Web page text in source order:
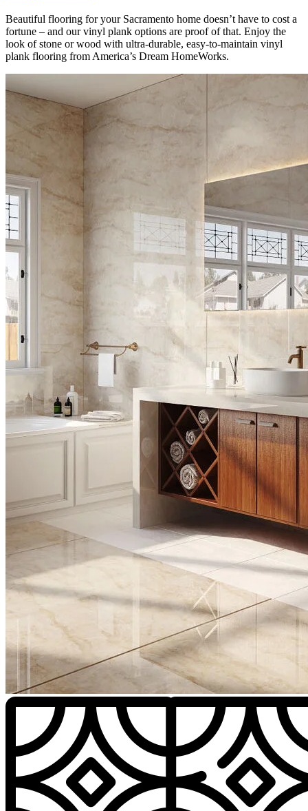
Beautiful flooring for your Sacramento home doesn’t have to cost a
fortune – and our vinyl plank options are proof of that. Enjoy the
look of stone or wood with ultra-durable, easy-to-maintain vinyl
plank flooring from America’s Dream HomeWorks.